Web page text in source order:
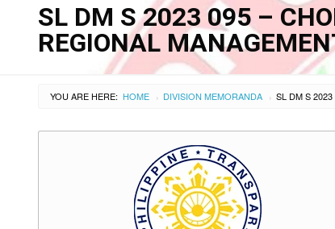
SL DM S 2023 095 –
REGIONAL
YOU ARE HERE: HOME › DIVISION MEMORANDA ›